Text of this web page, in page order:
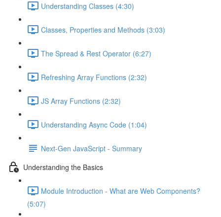
Understanding Classes (4:30)
Classes, Properties and Methods (3:03)
The Spread & Rest Operator (6:27)
Refreshing Array Functions (2:32)
JS Array Functions (2:32)
Understanding Async Code (1:04)
Next-Gen JavaScript - Summary
Understanding the Basics
Module Introduction - What are Web Components?
(5:07)